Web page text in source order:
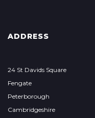
ADDRESS
24 St Davids Square
Fengate
Peterborough
Cambridgeshire